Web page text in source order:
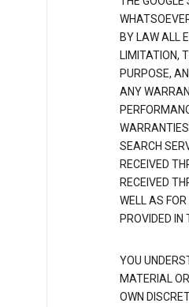
BY LAW ALL
LIMITATION,
PURPOSE,
ANY
SEARCH
RECEIVED
RECEIVED
WELL AS
PROVIDED IN
YOU
MATERIAL
OWN